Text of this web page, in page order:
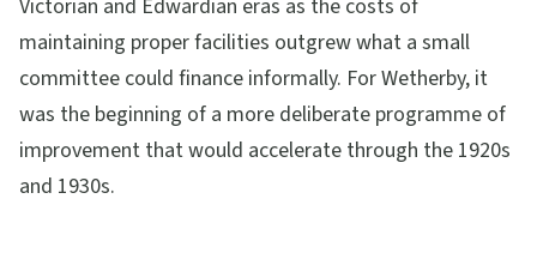
Victorian and Edwardian eras as the costs of
maintaining proper facilities outgrew what a small
committee could finance informally. For Wetherby, it
was the beginning of a more deliberate programme of
improvement that would accelerate through the 1920s
and 1930s.